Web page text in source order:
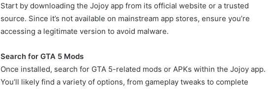
Start by downloading the Jojoy app from its official website or a trusted
source. Since it’s not available on mainstream app stores, ensure you’re
accessing a legitimate version to avoid malware.
Search for GTA 5 Mods
Once installed, search for GTA 5-related mods or APKs within the Jojoy app.
You’ll likely find a variety of options, from gameplay tweaks to complete